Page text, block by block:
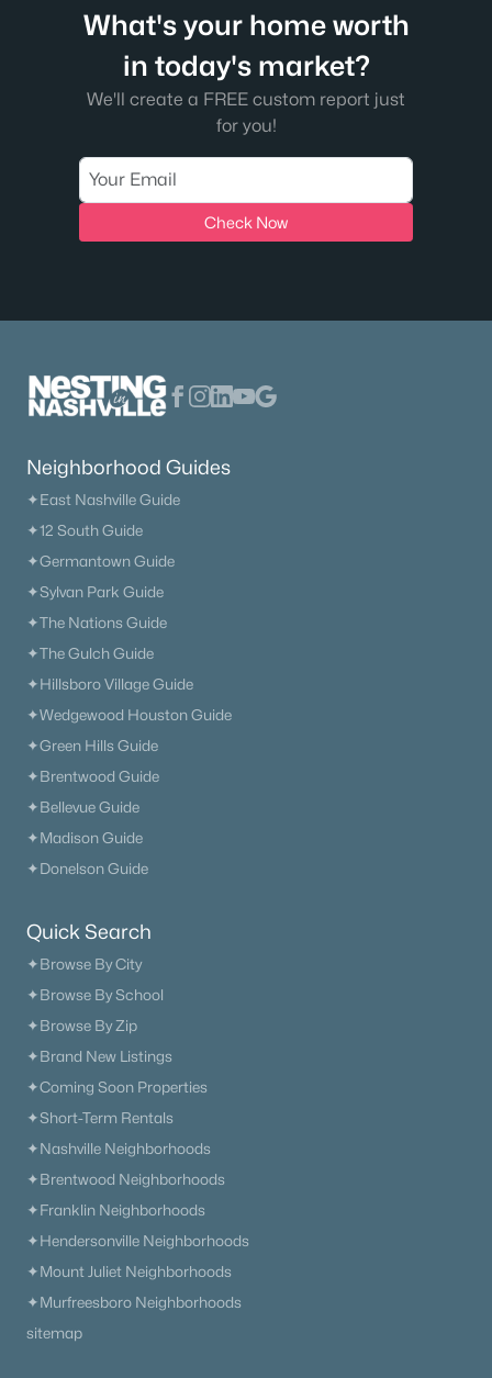
What's your home worth
in today's market?
We'll create a FREE custom report just
for you!
Check Now
Neighborhood Guides
✦East Nashville Guide
✦12 South Guide
✦Germantown Guide
✦Sylvan Park Guide
✦The Nations Guide
✦The Gulch Guide
✦Hillsboro Village Guide
✦Wedgewood Houston Guide
✦Green Hills Guide
✦Brentwood Guide
✦Bellevue Guide
✦Madison Guide
✦Donelson Guide
Quick Search
✦Browse By City
✦Browse By School
✦Browse By Zip
✦Brand New Listings
✦Coming Soon Properties
✦Short-Term Rentals
✦Nashville Neighborhoods
✦Brentwood Neighborhoods
✦Franklin Neighborhoods
✦Hendersonville Neighborhoods
✦Mount Juliet Neighborhoods
✦Murfreesboro Neighborhoods
sitemap